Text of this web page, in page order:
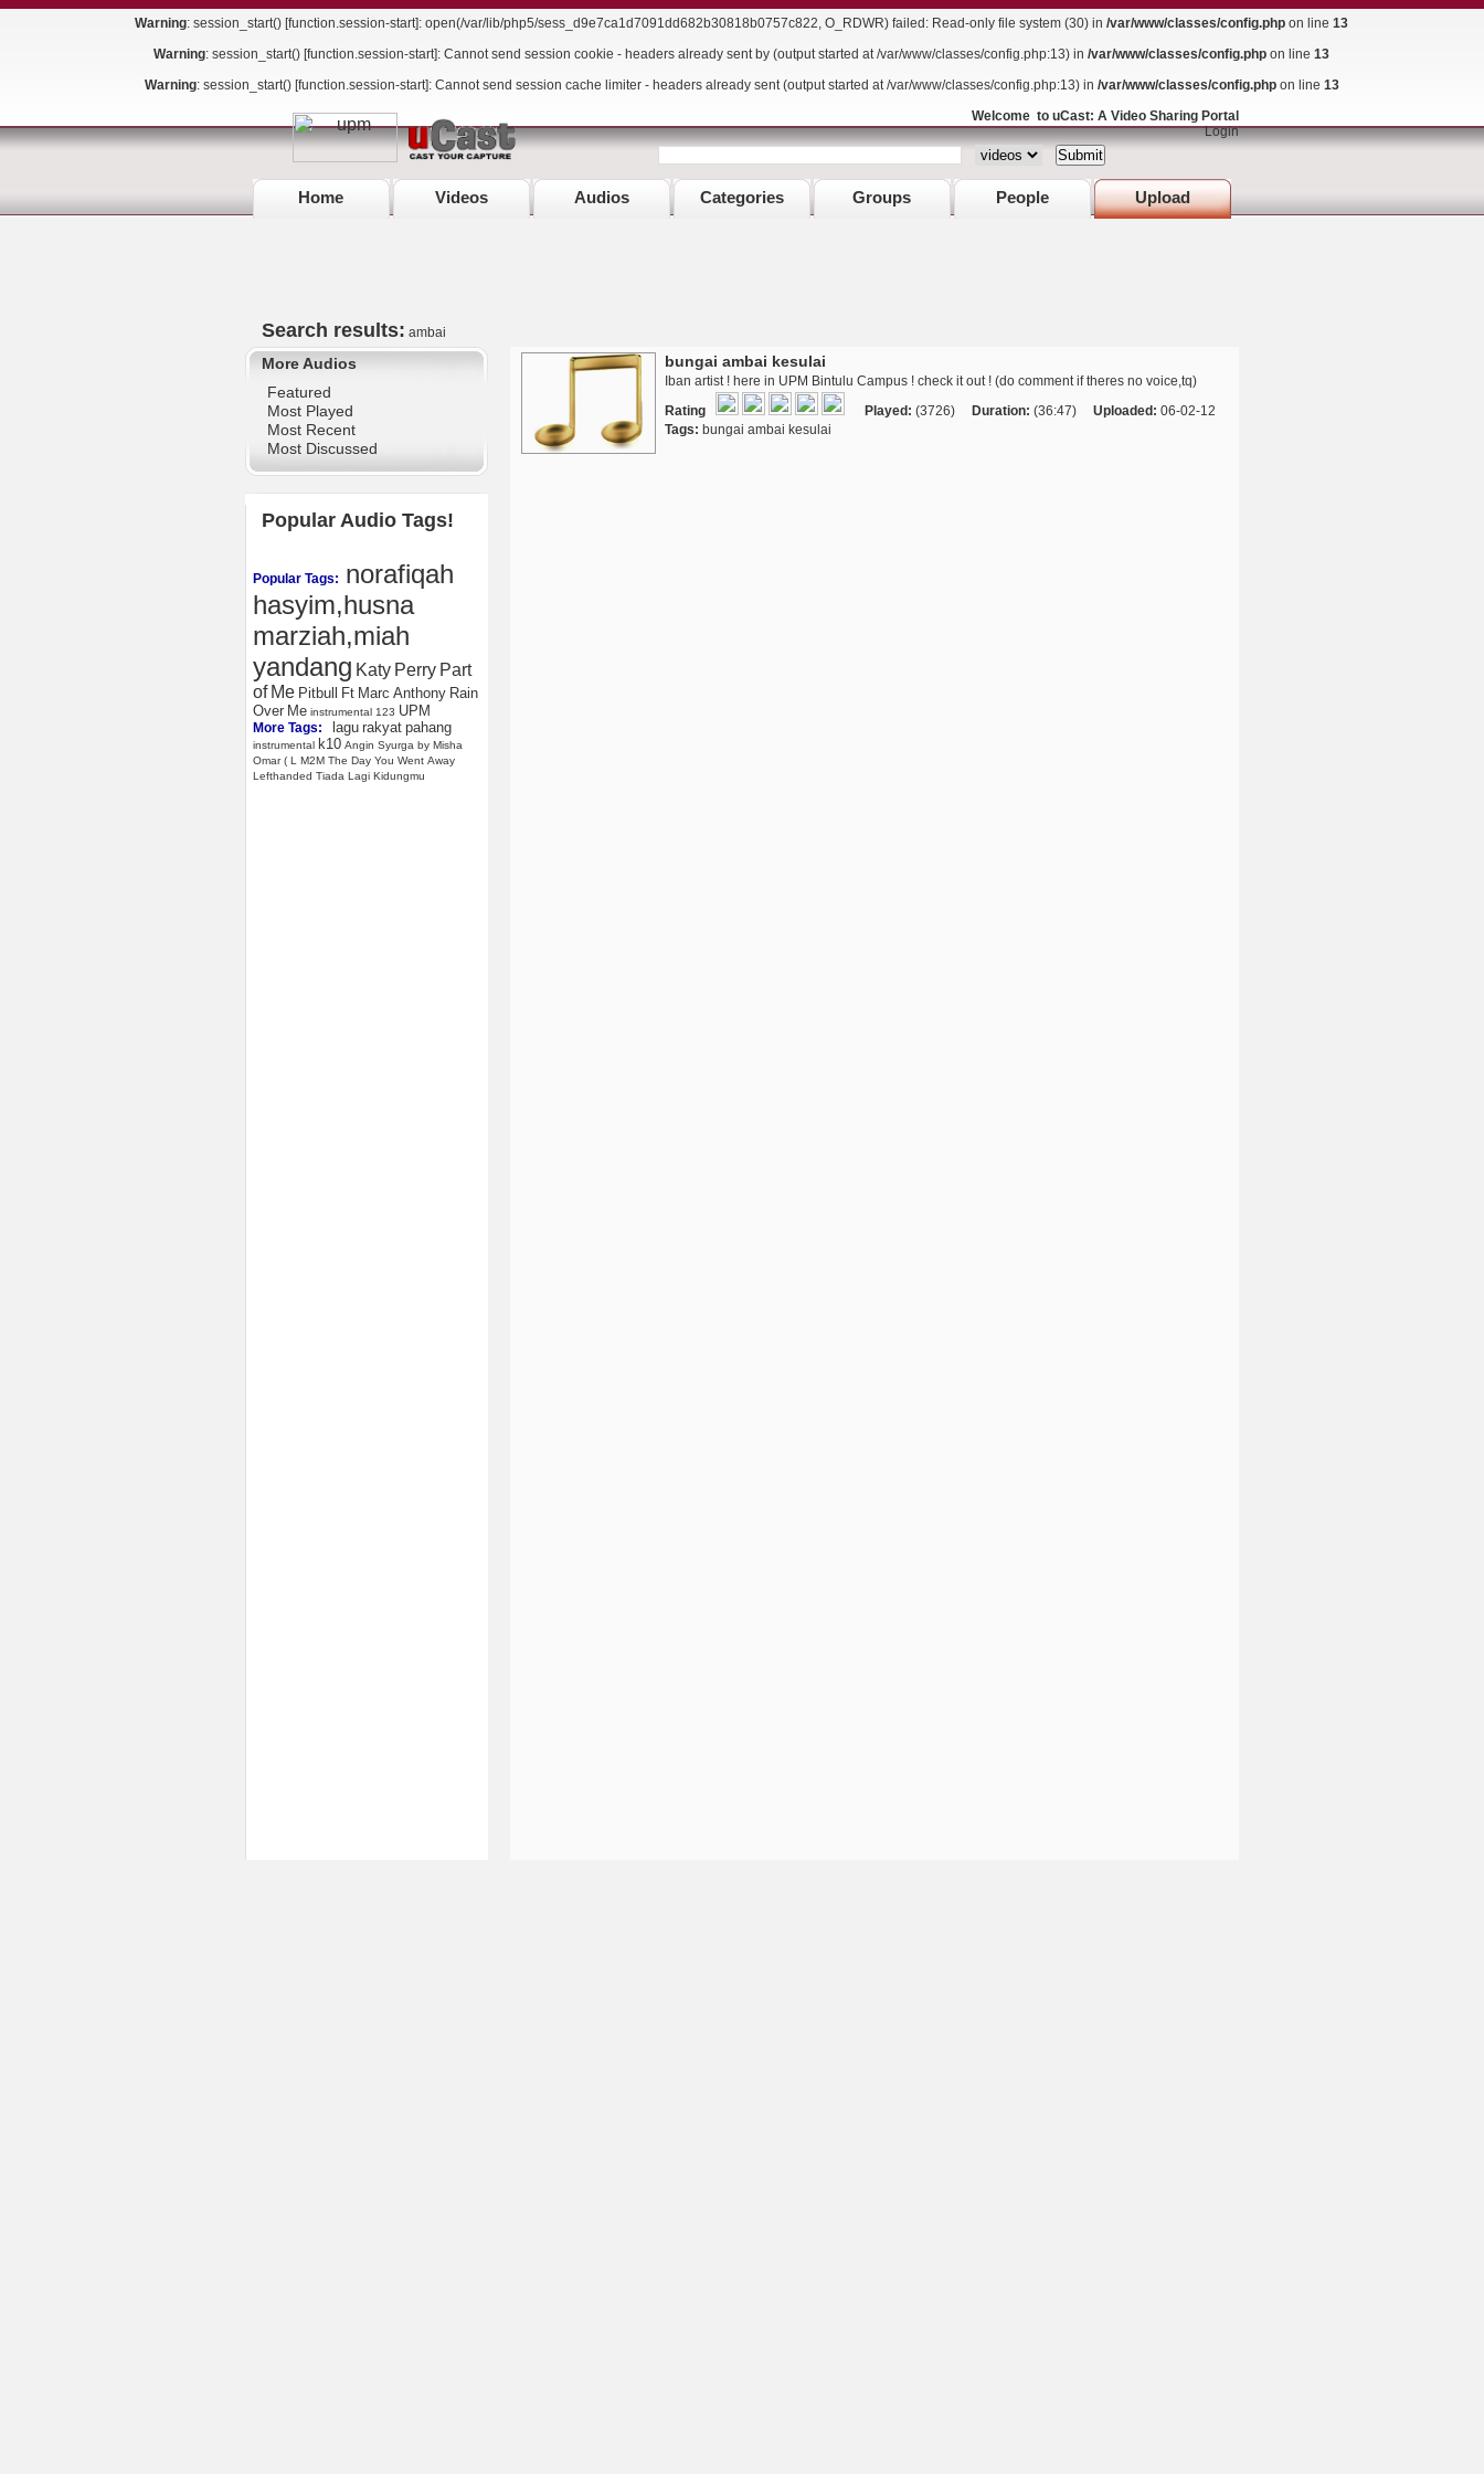
Warning: session_start() [function.session-start]: open(/var/lib/php5/sess_d9e7ca1d7091dd682b30818b0757c822, O_RDWR) failed: Read-only file system (30) in /var/www/classes/config.php on line 13
Warning: session_start() [function.session-start]: Cannot send session cookie - headers already sent by (output started at /var/www/classes/config.php:13) in /var/www/classes/config.php on line 13
Warning: session_start() [function.session-start]: Cannot send session cache limiter - headers already sent (output started at /var/www/classes/config.php:13) in /var/www/classes/config.phpon line 13
Welcome to uCast: A Video Sharing Portal
Login
Home Videos Audios Categories Groups People Upload
Search results: ambai
More Audios
Featured
Most Played
Most Recent
Most Discussed
Popular Audio Tags!
Popular Tags: norafiqah
hasyim,husna
marziah,miah
yandang Katy Perry Part
of Me Pitbull Ft Marc Anthony Rain
Over Me instrumental 123 UPM
More Tags: lagu rakyat pahang
instrumental k10 Angin Syurga by Misha
Omar ( L M2M The Day You Went Away
Lefthanded Tiada Lagi Kidungmu
bungai ambai kesulai
Iban artist ! here in UPM Bintulu Campus ! check it out ! (do comment if theres no voice,tq)
Rating
Played: (3726) Duration: (36:47) Uploaded: 06-02-12
Tags: bungai ambai kesulai